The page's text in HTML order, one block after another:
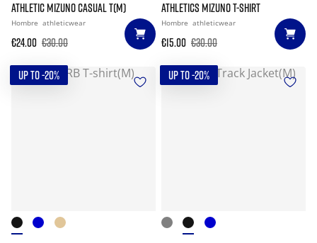
ATHLETIC MIZUNO CASUAL T(M)
Hombre athleticwear
€24.00 €30.00
ATHLETICS MIZUNO T-SHIRT
Hombre athleticwear
€15.00 €30.00
UP TO -20% UP TO -20%